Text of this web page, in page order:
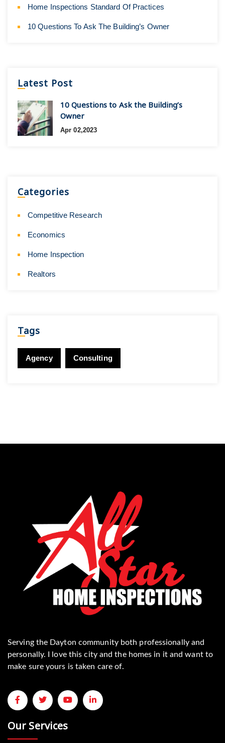
Home Inspections Standard Of Practices
10 Questions To Ask The Building’s Owner
Latest Post
10 Questions to Ask the Building’s
Owner
Apr 02,2023
Categories
Competitive Research
Economics
Home Inspection
Realtors
Tags
Agency Consulting
Serving the Dayton community both professionally and
personally. I love this city and the homes in it and want to
make sure yours is taken care of.
Our Services